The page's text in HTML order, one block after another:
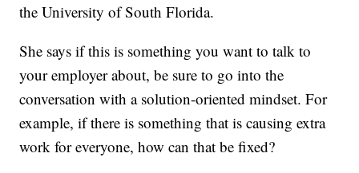
the University of South Florida.
She says if this is something you want to talk to
your employer about, be sure to go into the
conversation with a solution-oriented mindset. For
example, if there is something that is causing extra
work for everyone, how can that be fixed?